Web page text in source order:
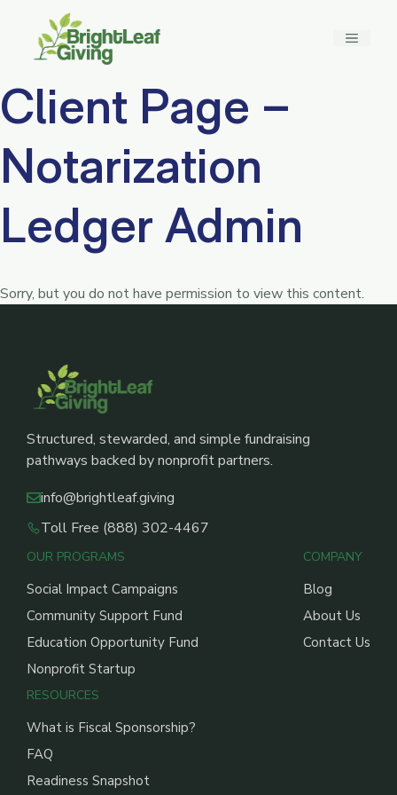
content
MENU
Client Page –
Notarization
Ledger Admin
Sorry, but you do not have permission to view this content.
Structured, stewarded, and simple fundraising
pathways backed by nonprofit partners.
info@brightleaf.giving
Toll Free (888) 302-4467
OUR PROGRAMS
Social Impact Campaigns
Community Support Fund
Education Opportunity Fund
Nonprofit Startup
COMPANY
Blog
About Us
Contact Us
RESOURCES
What is Fiscal Sponsorship?
FAQ
Readiness Snapshot